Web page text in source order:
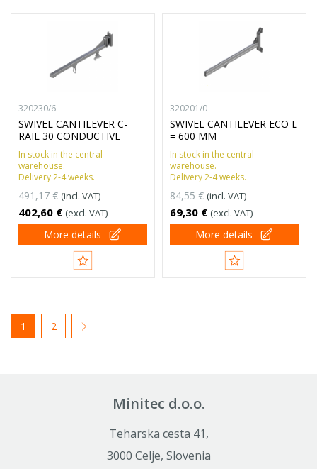
320230/6
SWIVEL CANTILEVER C-
RAIL 30 CONDUCTIVE
In stock in the central
warehouse.
Delivery 2-4 weeks.
491,17 € (incl. VAT)
402,60 € (excl. VAT)
More details
320201/0
SWIVEL CANTILEVER ECO L
= 600 MM
In stock in the central
warehouse.
Delivery 2-4 weeks.
84,55 € (incl. VAT)
69,30 € (excl. VAT)
More details
1 2
Minitec d.o.o.
Teharska cesta 41,
3000 Celje, Slovenia